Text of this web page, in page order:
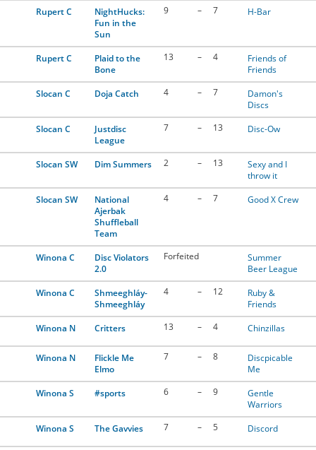
Rupert C
NightHucks:
Fun in the
Sun
9 – 7 H-Bar
Rupert C
Plaid to the
Bone
13 – 4
Friends of
Friends
Slocan C
Doja Catch 4 – 7
Damon's
Discs
Slocan C
Justdisc
League
7 – 13 Disc-Ow
Slocan SW Dim Summers 2 – 13
Sexy and I
throw it
Slocan SW
National
Ajerbak
Shuffleball
Team
4 – 7 Good X Crew
Winona C
Disc Violators
2.0
Forfeited
Summer
Beer League
Winona C
Shmeeghláy-
Shmeeghláy
4 – 12
Ruby &
Friends
Winona N
Critters 13 – 4 Chinzillas
Winona N
Flickle Me
Elmo
7 – 8
Discpicable
Me
Winona S
#sports 6 – 9
Gentle
Warriors
Winona S
The Gavvies 7 – 5 Discord